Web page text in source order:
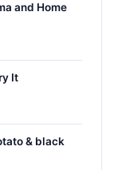
and Home
It
& black